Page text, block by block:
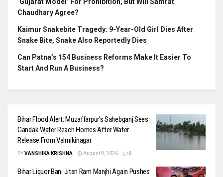
Chaudhary Agree?
Kaimur Snakebite Tragedy: 9-Year-Old Girl Dies After
Snake Bite, Snake Also Reportedly Dies
Can Patna’s 154 Business Reforms Make It Easier To
Start And Run A Business?
Bihar Flood Alert: Muzaffarpur’s Sahebganj Sees
Gandak Water Reach Homes After Water
Release From Valmikinagar
BYVANSHIKA KRISHNA August 9, 2026 0
Bihar Liquor Ban: Jitan Ram Manjhi Again Pushes